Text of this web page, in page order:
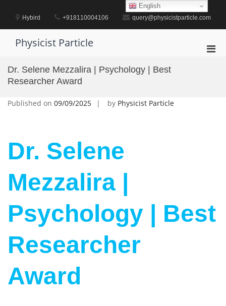
contentHybird +918110004106 query@physicistparticle.com
Physicist Particle
Dr. Selene Mezzalira | Psychology | Best
Researcher Award
Published on 09/09/2025 by Physicist Particle
Dr. Selene
Mezzalira |
Psychology | Best
Researcher
Award
English